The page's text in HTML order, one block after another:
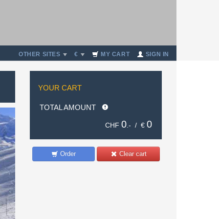
OTHER SITES € MY CART SIGN IN
YOUR CART
TOTAL AMOUNT
CHF 0 .- / € 0
Clear cart
Order